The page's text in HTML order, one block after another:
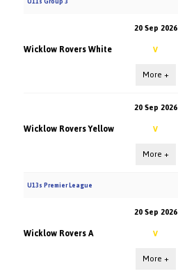
20 Sep 2026
Wicklow Rovers White V
More +
20 Sep 2026
Wicklow Rovers Yellow V
More +
U13s Premier League
20 Sep 2026
Wicklow Rovers A V
More +